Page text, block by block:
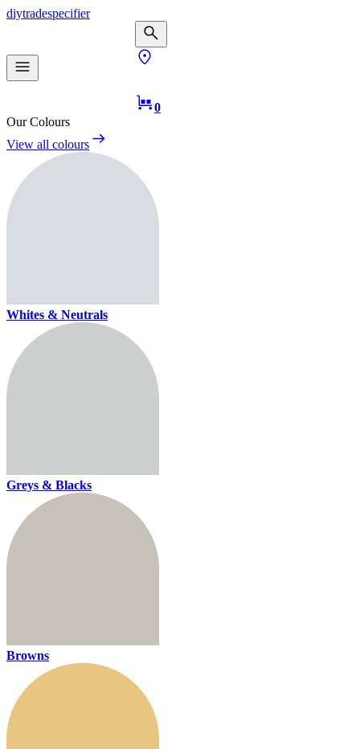
diytradespecifier
0
Our Colours
View all colours
Whites & Neutrals
Greys & Blacks
Browns